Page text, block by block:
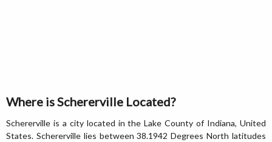
Where is Schererville Located?
Schererville is a city located in the Lake County of Indiana, United
States. Schererville lies between 38.1942 Degrees North latitudes